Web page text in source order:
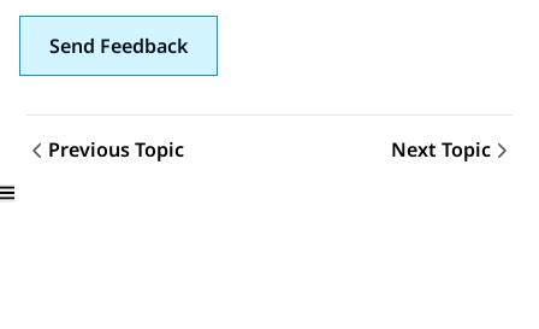
Send Feedback
Topic navigation
Previous Topic Next Topic